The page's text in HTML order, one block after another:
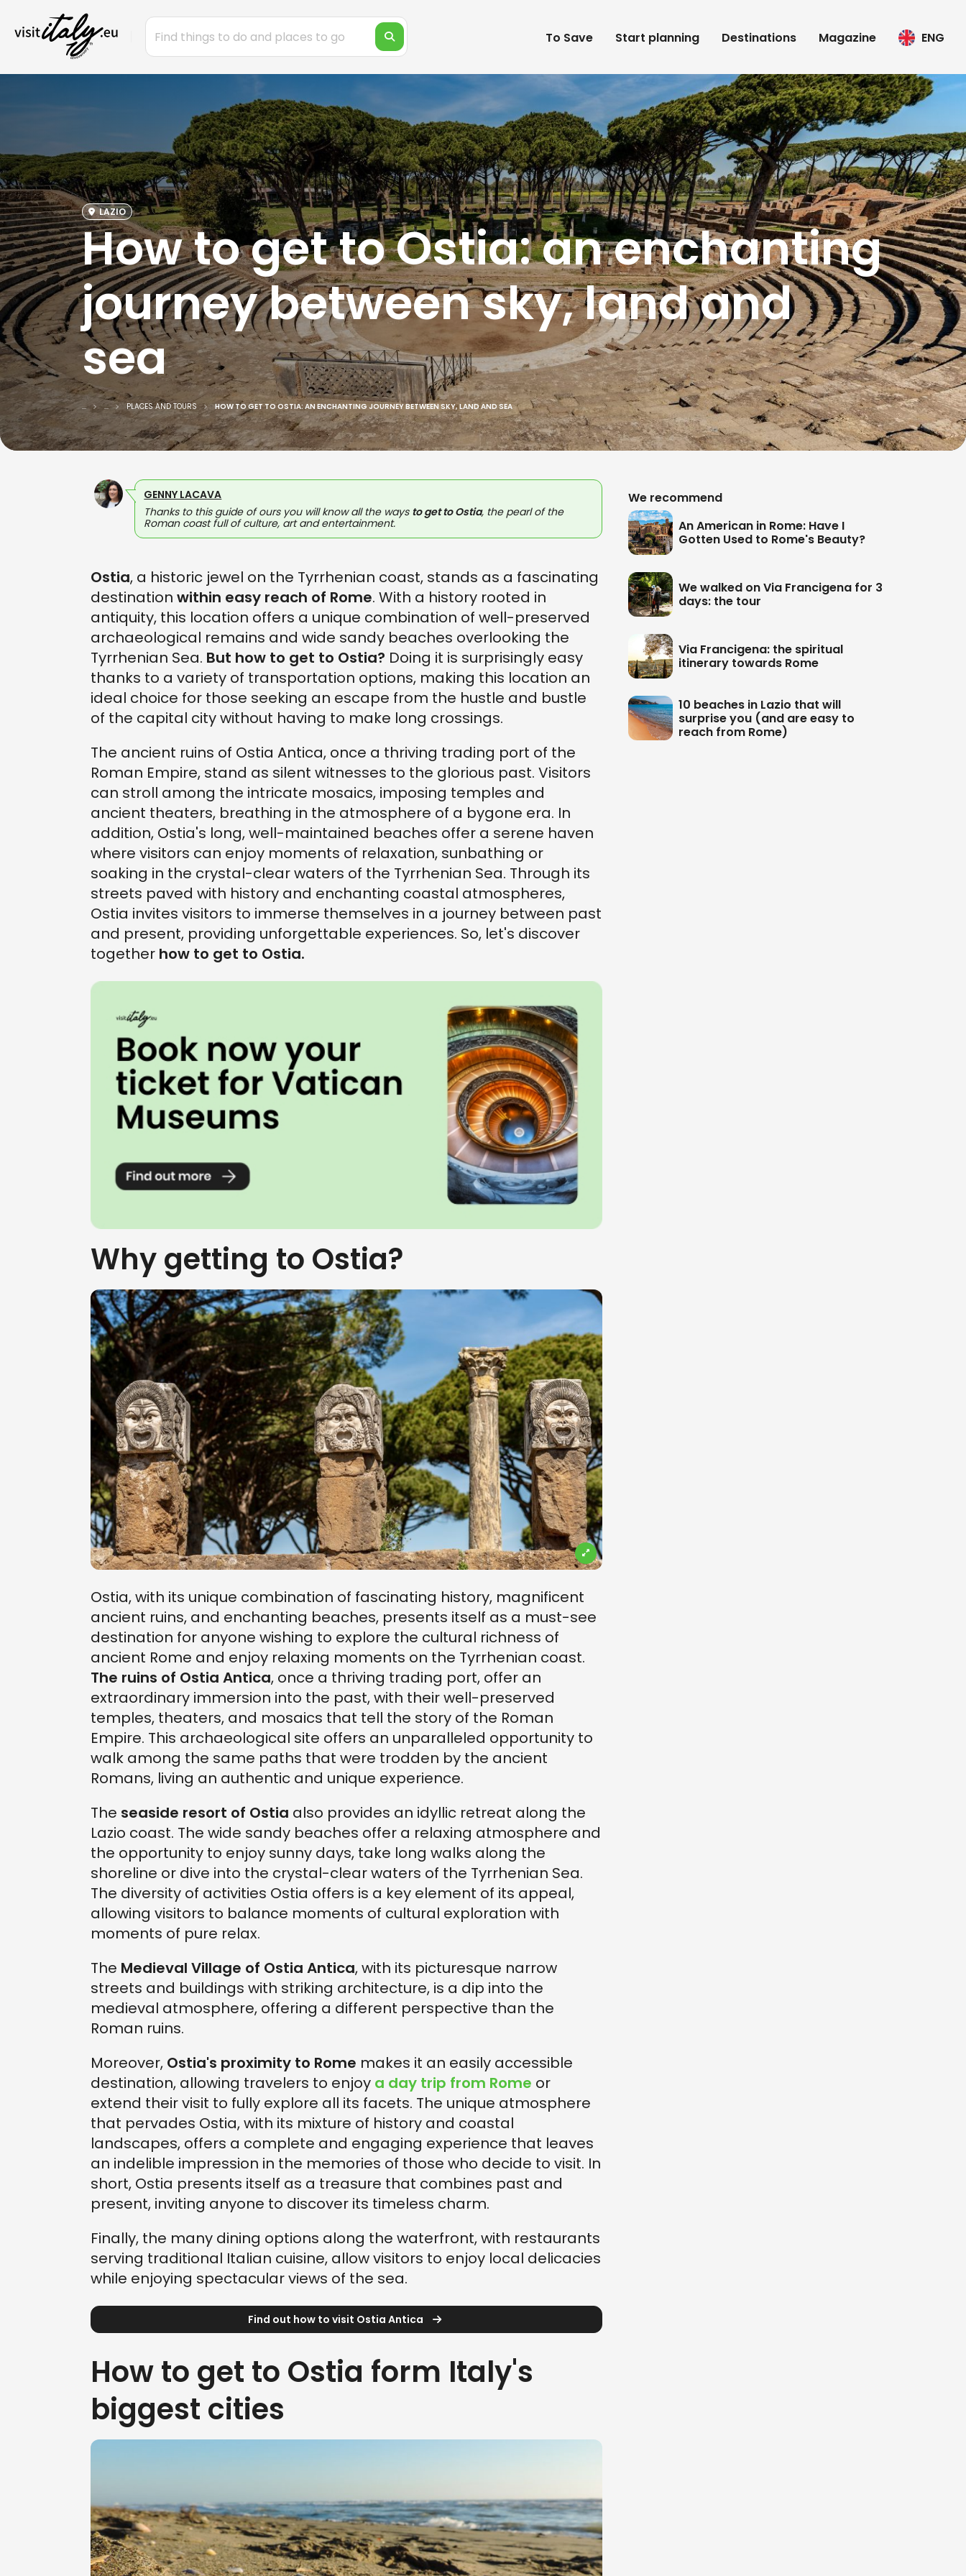
To Save Start planning Destinations Magazine ENG
LAZIO
How to get to Ostia: an enchanting
journey between sky, land and
sea
... ... PLACES AND TOURS HOW TO GET TO OSTIA: AN ENCHANTING JOURNEY BETWEEN SKY, LAND AND SEA
GENNY LACAVA
Thanks to this guide of ours you will know all the ways to get toOstia, the pearl of the
Roman coast full of culture, art and entertainment.
Ostia, a historic jewel on the Tyrrhenian coast, stands as a fascinating
destination within easy reach of Rome. With a history rooted in
antiquity, this location offers a unique combination of well-preserved
archaeological remains and wide sandy beaches overlooking the
Tyrrhenian Sea. But how to get to Ostia? Doing it is surprisingly easy
thanks to a variety of transportation options, making this location an
ideal choice for those seeking an escape from the hustle and bustle
of the capital city without having to make long crossings.
The ancient ruins of Ostia Antica, once a thriving trading port of the
Roman Empire, stand as silent witnesses to the glorious past. Visitors
can stroll among the intricate mosaics, imposing temples and
ancient theaters, breathing in the atmosphere of a bygone era. In
addition, Ostia's long, well-maintained beaches offer a serene haven
where visitors can enjoy moments of relaxation, sunbathing or
soaking in the crystal-clear waters of the Tyrrhenian Sea. Through its
streets paved with history and enchanting coastal atmospheres,
Ostia invites visitors to immerse themselves in a journey between past
and present, providing unforgettable experiences. So, let's discover
together how to get to Ostia.
Why getting to Ostia?
Ostia, with its unique combination of fascinating history, magnificent
ancient ruins, and enchanting beaches, presents itself as a must-see
destination for anyone wishing to explore the cultural richness of
ancient Rome and enjoy relaxing moments on the Tyrrhenian coast.
The ruins of Ostia Antica, once a thriving trading port, offer an
extraordinary immersion into the past, with their well-preserved
temples, theaters, and mosaics that tell the story of the Roman
Empire. This archaeological site offers an unparalleled opportunity to
walk among the same paths that were trodden by the ancient
Romans, living an authentic and unique experience.
The seaside resort of Ostia also provides an idyllic retreat along the
Lazio coast. The wide sandy beaches offer a relaxing atmosphere and
the opportunity to enjoy sunny days, take long walks along the
shoreline or dive into the crystal-clear waters of the Tyrrhenian Sea.
The diversity of activities Ostia offers is a key element of its appeal,
allowing visitors to balance moments of cultural exploration with
moments of pure relax.
The Medieval Village of Ostia Antica, with its picturesque narrow
streets and buildings with striking architecture, is a dip into the
medieval atmosphere, offering a different perspective than the
Roman ruins.
Moreover, Ostia's proximity to Rome makes it an easily accessible
destination, allowing travelers to enjoy a day trip from Rome or
extend their visit to fully explore all its facets. The unique atmosphere
that pervades Ostia, with its mixture of history and coastal
landscapes, offers a complete and engaging experience that leaves
an indelible impression in the memories of those who decide to visit. In
short, Ostia presents itself as a treasure that combines past and
present, inviting anyone to discover its timeless charm.
Finally, the many dining options along the waterfront, with restaurants
serving traditional Italian cuisine, allow visitors to enjoy local delicacies
while enjoying spectacular views of the sea.
Find out how to visit Ostia Antica
How to get to Ostia form Italy's
biggest cities
We recommend
An American in Rome: Have I
Gotten Used to Rome's Beauty?
We walked on Via Francigena for 3
days: the tour
Via Francigena: the spiritual
itinerary towards Rome
10 beaches in Lazio that will
surprise you (and are easy to
reach from Rome)